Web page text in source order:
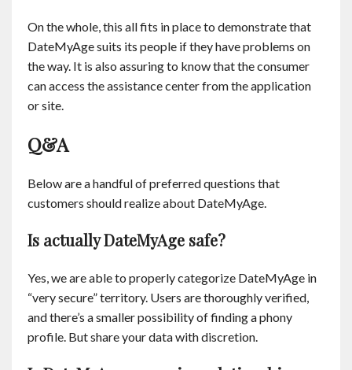
On the whole, this all fits in place to demonstrate that
DateMyAge suits its people if they have problems on
the way. It is also assuring to know that the consumer
can access the assistance center from the application
or site.
Q&A
Below are a handful of preferred questions that
customers should realize about DateMyAge.
Is actually DateMyAge safe?
Yes, we are able to properly categorize DateMyAge in
“very secure” territory. Users are thoroughly verified,
and there’s a smaller possibility of finding a phony
profile. But share your data with discretion.